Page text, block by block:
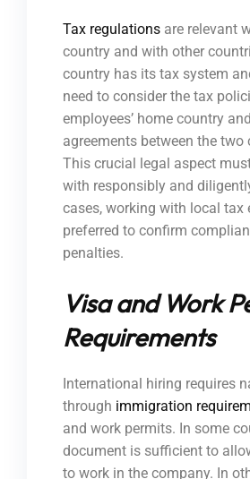
Tax regulations are relevant
country and with other
country has its tax system
need to consider the tax
employees’ home country
agreements between the two
This crucial legal aspect
with responsibly and
cases, working with local tax
preferred to confirm
penalties.
Visa and Work
Requirements
International hiring requires
through immigration
and work permits. In some
document is sufficient to
to work in the company. In